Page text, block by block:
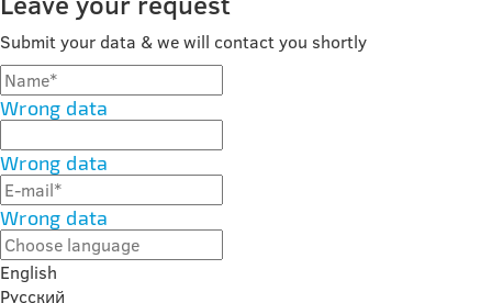
Submit your data & we will contact you shortly
Wrong data
Wrong data
Wrong data
English
Русский